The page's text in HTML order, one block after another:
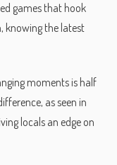
games that hook
knowing the latest
moments is half
as seen in
locals an edge on